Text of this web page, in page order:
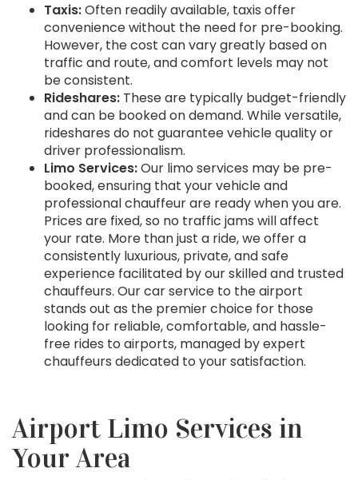
Taxis:Often readily available, taxis offer
convenience without the need for pre-booking.
However, the cost can vary greatly based on
traffic and route, and comfort levels may not
be consistent.
Rideshares: These are typically budget-friendly
and can be booked on demand. While versatile,
rideshares do not guarantee vehicle quality or
driver professionalism.
Limo Services:Our limo services may be pre-
booked, ensuring that your vehicle and
professional chauffeur are ready when you are.
Prices are fixed, so no traffic jams will affect
your rate. More than just a ride, we offer a
consistently luxurious, private, and safe
experience facilitated by our skilled and trusted
chauffeurs. Our car service to the airport
stands out as the premier choice for those
looking for reliable, comfortable, and hassle-
free rides to airports, managed by expert
chauffeurs dedicated to your satisfaction.
Airport Limo Services in
Your Area